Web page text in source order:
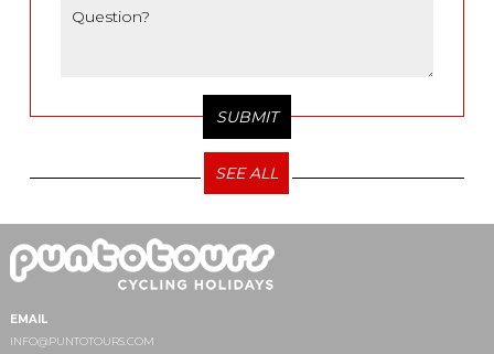
SEE ALL
EMAIL
INFO@PUNTOTOURS.COM